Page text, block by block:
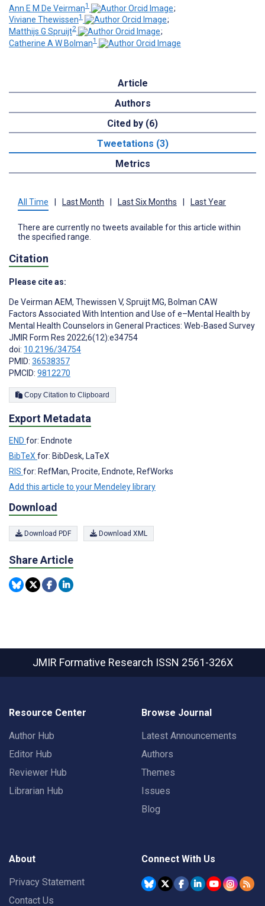
Ann E M De Veirman1
;
Viviane Thewissen1
;
Matthijs G Spruijt2
;
Catherine A W Bolman1
Article
Authors
Cited by (6)
Tweetations (3)
Metrics
All Time | Last Month | Last Six Months | Last Year
There are currently no tweets available for this article within
the specified range.
Citation
Please cite as:
De Veirman AEM, Thewissen V, Spruijt MG, Bolman CAW
Factors Associated With Intention and Use of e–Mental Health by
Mental Health Counselors in General Practices: Web-Based Survey
JMIR Form Res 2022;6(12):e34754
doi: 10.2196/34754
PMID: 36538357
PMCID: 9812270
Copy Citation to Clipboard
Export Metadata
END for: Endnote
BibTeX for: BibDesk, LaTeX
RIS for: RefMan, Procite, Endnote, RefWorks
Add this article to your Mendeley library
Download
Download PDF Download XML
Share Article
JMIR Formative Research ISSN 2561-326X
Resource Center
Author Hub
Editor Hub
Reviewer Hub
Librarian Hub
Browse Journal
Latest Announcements
Authors
Themes
Issues
Blog
About
Privacy Statement
Contact Us
Connect With Us